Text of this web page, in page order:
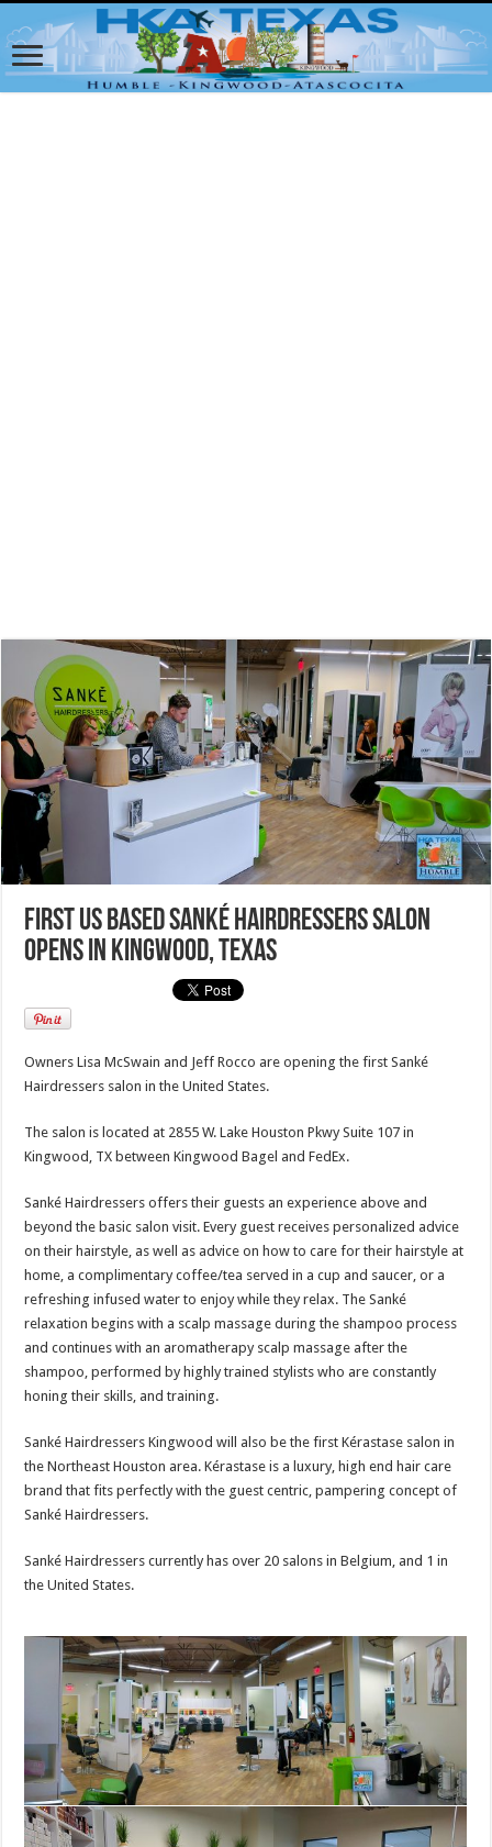
First US based Sanké Hairdressers salon
opens in Kingwood, Texas
Owners Lisa McSwain and Jeff Rocco are opening the first Sanké
Hairdressers salon in the United States.
The salon is located at 2855 W. Lake Houston Pkwy Suite 107 in
Kingwood, TX between Kingwood Bagel and FedEx.
Sanké Hairdressers offers their guests an experience above and
beyond the basic salon visit. Every guest receives personalized advice
on their hairstyle, as well as advice on how to care for their hairstyle at
home, a complimentary coffee/tea served in a cup and saucer, or a
refreshing infused water to enjoy while they relax. The Sanké
relaxation begins with a scalp massage during the shampoo process
and continues with an aromatherapy scalp massage after the
shampoo, performed by highly trained stylists who are constantly
honing their skills, and training.
Sanké Hairdressers Kingwood will also be the first Kérastase salon in
the Northeast Houston area. Kérastase is a luxury, high end hair care
brand that fits perfectly with the guest centric, pampering concept of
Sanké Hairdressers.
Sanké Hairdressers currently has over 20 salons in Belgium, and 1 in
the United States.